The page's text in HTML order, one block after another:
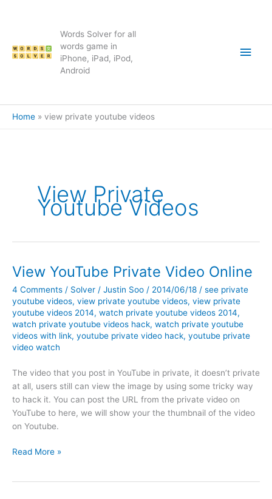
Words Solver for all
words game in
iPhone, iPad, iPod,
Android
Main
Home view private youtube videos
View Private
Youtube Videos
View YouTube Private Video Online
4 Comments / Solver / Justin Soo / 2014/06/18 / see private
youtube videos, view private youtube videos, view private
youtube videos 2014, watch private youtube videos 2014,
watch private youtube videos hack, watch private youtube
videos with link, youtube private video hack, youtube private
video watch
The video that you post in YouTube in private, it doesn’t private
at all, users still can view the image by using some tricky way
to hack it. You can post the URL from the private video on
YouTube to here, we will show your the thumbnail of the video
on Youtube.
View
Read More »